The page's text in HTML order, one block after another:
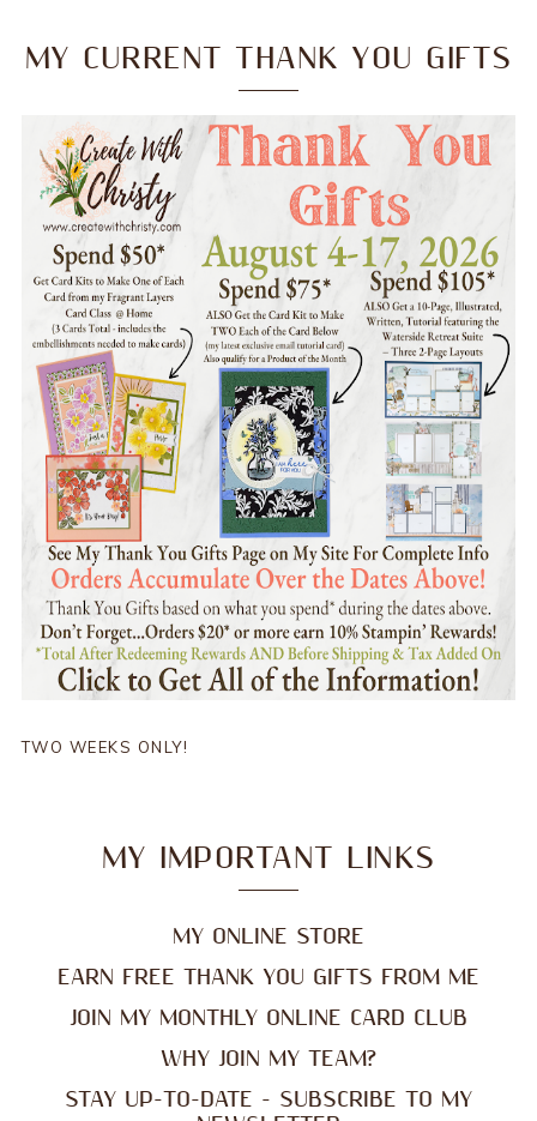
MY CURRENT THANK YOU GIFTS
TWO WEEKS ONLY!
MY IMPORTANT LINKS
MY ONLINE STORE
EARN FREE THANK YOU GIFTS FROM ME
JOIN MY MONTHLY ONLINE CARD CLUB
WHY JOIN MY TEAM?
STAY UP-TO-DATE - SUBSCRIBE TO MY